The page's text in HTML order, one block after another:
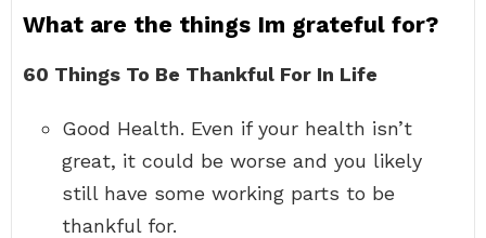
What are the things Im grateful for?
60 Things To Be Thankful For In Life
Good Health. Even if your health isn’t
great, it could be worse and you likely
still have some working parts to be
thankful for.